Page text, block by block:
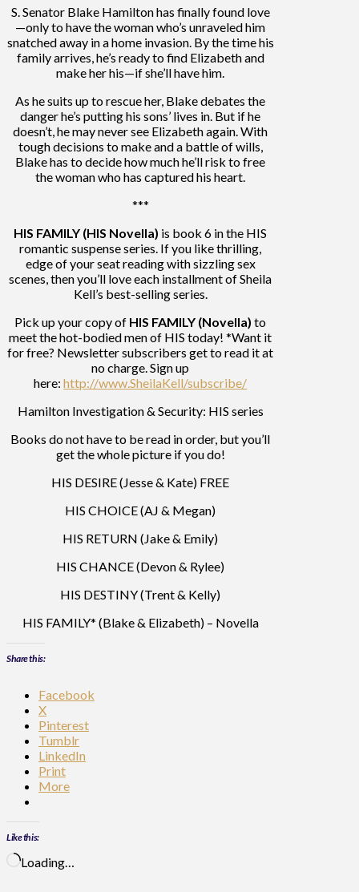
S. Senator Blake Hamilton has finally found love
—only to have the woman who’s unraveled him
snatched away in a home invasion. By the time his
family arrives, he’s ready to find Elizabeth and
make her his—if she’ll have him.
As he suits up to rescue her, Blake debates the
danger he’s putting his sons’ lives in. But if he
doesn’t, he may never see Elizabeth again. With
tough decisions to make and a battle of wills,
Blake has to decide how much he’ll risk to free
the woman who has captured his heart.
***
HIS FAMILY (HIS Novella) is book 6 in the HIS
romantic suspense series. If you like thrilling,
edge of your seat reading with sizzling sex
scenes, then you’ll love each installment of Sheila
Kell’s best-selling series.
Pick up your copy of HIS FAMILY (Novella)to
meet the hot-bodied men of HIS today! *Want it
for free? Newsletter subscribers get to read it at
no charge. Sign up
here:http://www.SheilaKell/subscribe/
Hamilton Investigation & Security: HIS series
Books do not have to be read in order, but you’ll
get the whole picture if you do!
HIS DESIRE (Jesse & Kate) FREE
HIS CHOICE (AJ & Megan)
HIS RETURN (Jake & Emily)
HIS CHANCE (Devon & Rylee)
HIS DESTINY (Trent & Kelly)
HIS FAMILY* (Blake & Elizabeth) – Novella
Share this:
Facebook
X
Pinterest
Tumblr
LinkedIn
Print
More
Like this:
Loading…